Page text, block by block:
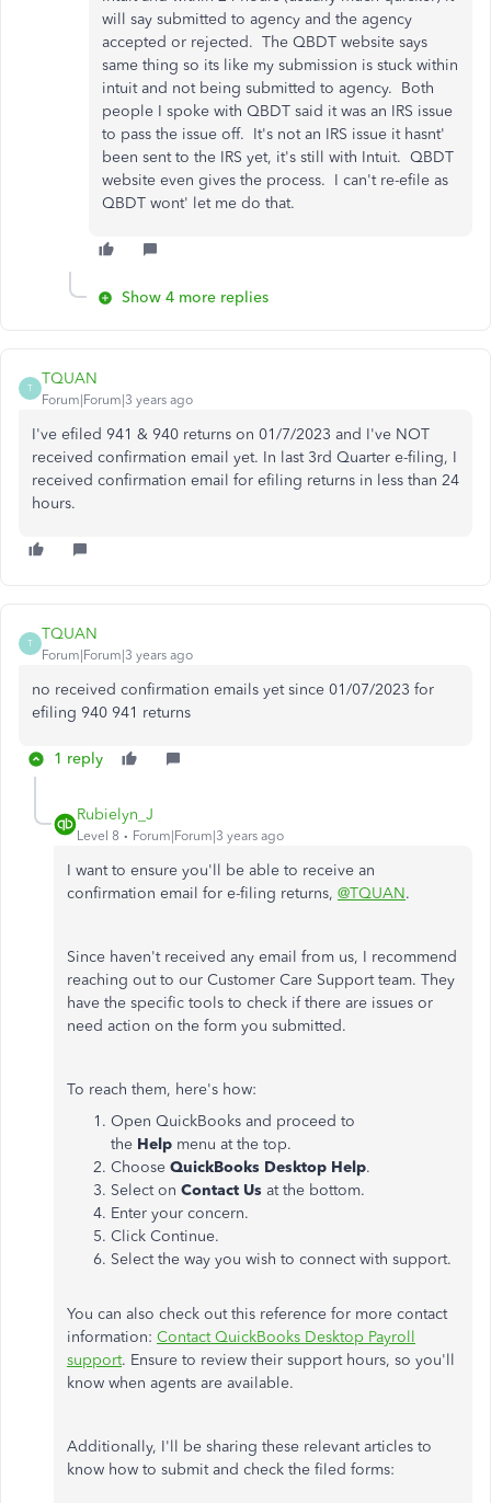
will say submitted to agency and the agency
accepted or rejected. The QBDT website says
same thing so its like my submission is stuck within
intuit and not being submitted to agency. Both
people I spoke with QBDT said it was an IRS issue
to pass the issue off. It's not an IRS issue it hasnt'
been sent to the IRS yet, it's still with Intuit. QBDT
website even gives the process. I can't re-efile as
QBDT wont' let me do that.
Show 4 more replies
T
TQUAN
Forum|Forum|3 years ago
I've efiled 941 & 940 returns on 01/7/2023 and I've NOT
received confirmation email yet. In last 3rd Quarter e-filing, I
received confirmation email for efiling returns in less than 24
hours.
T
TQUAN
Forum|Forum|3 years ago
no received confirmation emails yet since 01/07/2023 for
efiling 940 941 returns
1 reply
Rubielyn_J
Level 8 Forum|Forum|3 years ago
I want to ensure you'll be able to receive an
confirmation email for e-filing returns, @TQUAN.
Since haven't received any email from us, I recommend
reaching out to our Customer Care Support team. They
have the specific tools to check if there are issues or
need action on the form you submitted.
To reach them, here's how:
Open QuickBooks and proceed to
the Help menu at the top.
Choose QuickBooks Desktop Help.
Select on Contact Us at the bottom.
Enter your concern.
Click Continue.
Select the way you wish to connect with support.
You can also check out this reference for more contact
information: Contact QuickBooks Desktop Payroll
support. Ensure to review their support hours, so you'll
know when agents are available.
Additionally, I'll be sharing these relevant articles to
know how to submit and check the filed forms: